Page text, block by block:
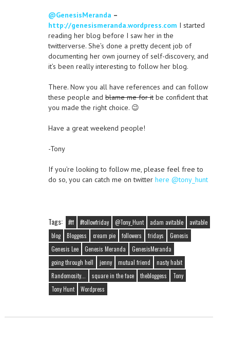
@GenesisMeranda –
http://genesismeranda.wordpress.com I started
reading her blog before I saw her in the
twitterverse. She’s done a pretty decent job of
documenting her own journey of self-discovery, and
it’s been really interesting to follow her blog.
There. Now you all have references and can follow
these people and blame me for itbe confident that
you made the right choice. 😉
Have a great weekend people!
-Tony
If you’re looking to follow me, please feel free to
do so, you can catch me on twitter here @tony_hunt
Tags: #ff #followfriday @Tony_Hunt adam avitable
avitable
blog
Bloggess cream pie followers fridays
Genesis
Genesis Lee
Genesis Meranda
GenesisMeranda
going through hell
jenny mutual friend
nasty habit
Randomosity...
square in the face thebloggess
Tony
Tony Hunt
Wordpress